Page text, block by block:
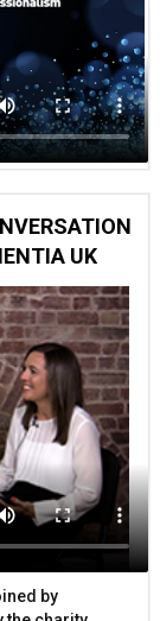
UK
by